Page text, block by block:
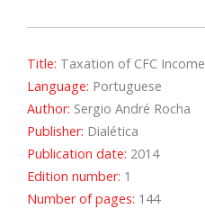
Title: Taxation of CFC Income
Language: Portuguese
Author: Sergio André Rocha
Publisher: Dialética
Publication date: 2014
Edition number: 1
Number of pages: 144